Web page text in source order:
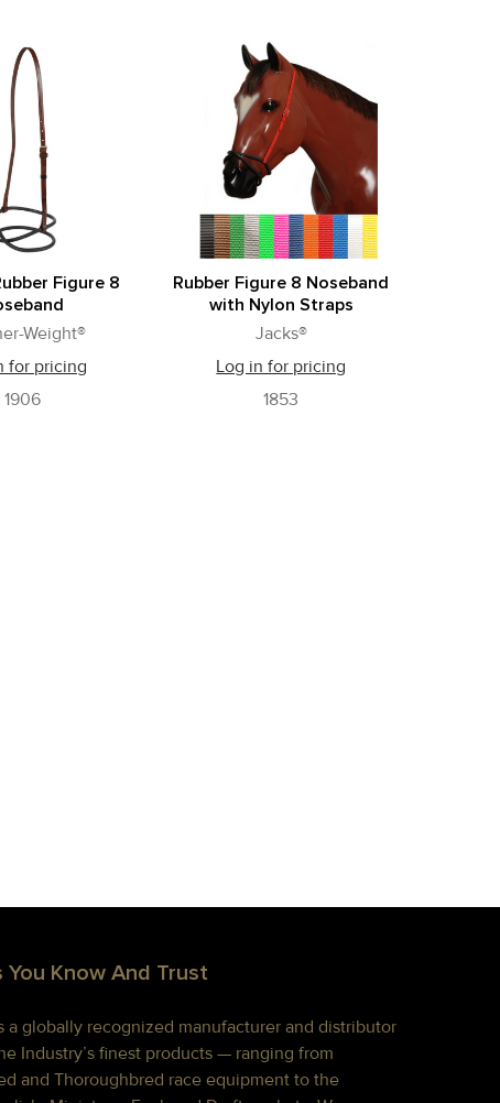
Figure 8
Weight®
for pricing
1906
Rubber Figure 8 Noseband
with Nylon Straps
Jacks®
Log in for pricing
1853
Know And Trust
a globally recognized manufacturer and distributor
Industry’s finest products — ranging from
and Thoroughbred race equipment to the